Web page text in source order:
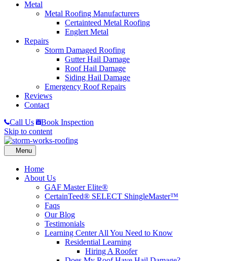
Metal
Metal Roofing Manufacturers
Certainteed Metal Roofing
Englert Metal
Repairs
Storm Damaged Roofing
Gutter Hail Damage
Roof Hail Damage
Siding Hail Damage
Emergency Roof Repairs
Reviews
Contact
Call Us
Book Inspection
Skip to content
Home
About Us
GAF Master Elite®
CertainTeed® SELECT ShingleMaster™
Faqs
Our Blog
Testimonials
Learning Center All You Need to Know
Residential Learning
Hiring A Roofer